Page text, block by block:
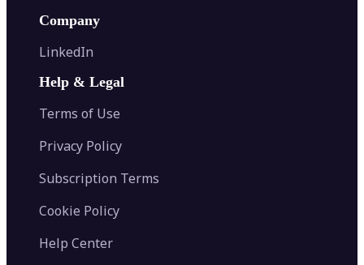
Company
LinkedIn
Help & Legal
Terms of Use
Privacy Policy
Subscription Terms
Cookie Policy
Help Center